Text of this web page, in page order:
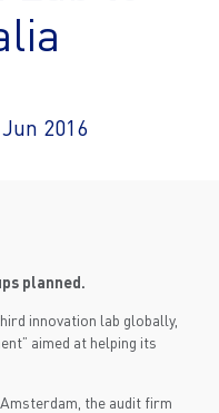
2016
planned.
innovation lab globally,
aimed at helping its
the audit firm